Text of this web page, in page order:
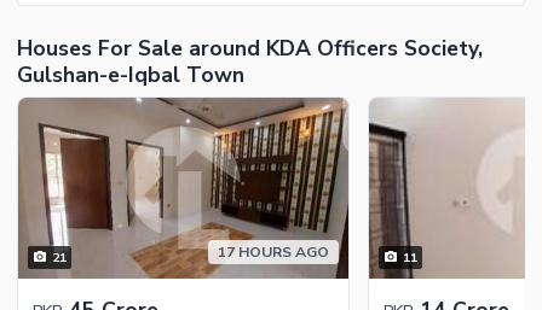
Houses For Sale around KDA Officers Society,
Gulshan-e-Iqbal Town
21 17 HOURS AGO 11